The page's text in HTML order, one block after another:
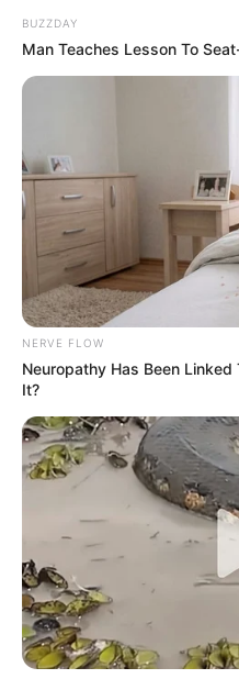
Net Worth
Carson has achieved
success, with an
approximately USD
BUZZDAY
Man Teaches Lesson To
NERVE FLOW
Neuropathy Has Been Linked
It?